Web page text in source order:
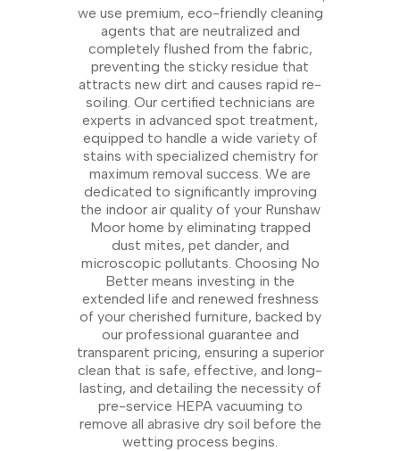
we use premium, eco-friendly cleaning
agents that are neutralized and
completely flushed from the fabric,
preventing the sticky residue that
attracts new dirt and causes rapid re-
soiling. Our certified technicians are
experts in advanced spot treatment,
equipped to handle a wide variety of
stains with specialized chemistry for
maximum removal success. We are
dedicated to significantly improving
the indoor air quality of your Runshaw
Moor home by eliminating trapped
dust mites, pet dander, and
microscopic pollutants. Choosing No
Better means investing in the
extended life and renewed freshness
of your cherished furniture, backed by
our professional guarantee and
transparent pricing, ensuring a superior
clean that is safe, effective, and long-
lasting, and detailing the necessity of
pre-service HEPA vacuuming to
remove all abrasive dry soil before the
wetting process begins.